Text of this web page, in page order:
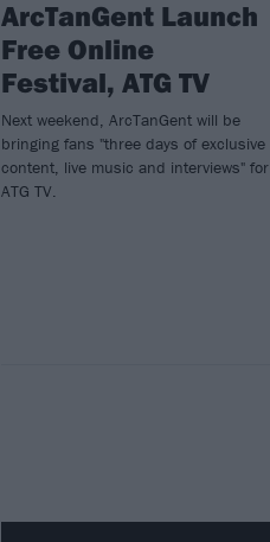
ArcTanGent Launch
Free Online
Festival, ATG TV
Next weekend, ArcTanGent will be
bringing fans "three days of exclusive
content, live music and interviews" for
ATG TV.